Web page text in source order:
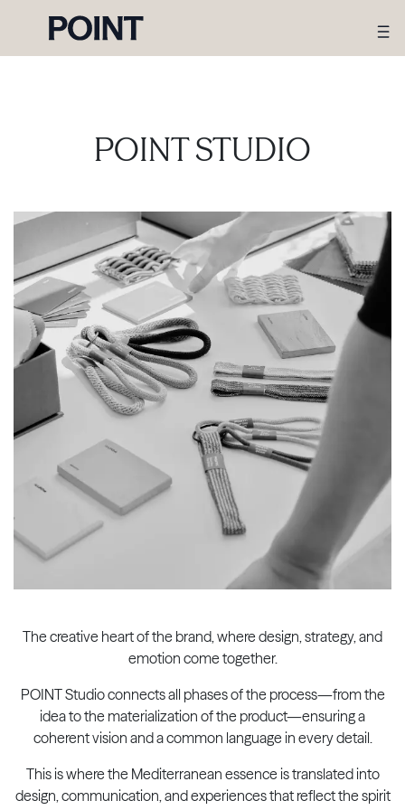
POINT STUDIO
The creative heart of the brand, where design, strategy, and
emotion come together.
POINT Studio connects all phases of the process—from the
idea to the materialization of the product—ensuring a
coherent vision and a common language in every detail.
This is where the Mediterranean essence is translated into
design, communication, and experiences that reflect the spirit